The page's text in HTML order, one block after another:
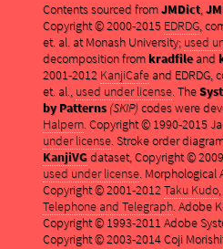
Contents sourced fromJMDict,
Copyright © 2000-2015 EDRDG,
et. al. at Monash University; used
decomposition fromkradfileand
2001-2012 KanjiCafeand EDRDG,
et. al., used under license. The
by Patterns (SKIP)codes were
Halpern. Copyright © 1990-2015
under license. Stroke order
KanjiVGdataset, Copyright ©
used under license. Morphological
Copyright © 2001-2012Taku Kudo
Telephone and Telegraph. Adobe
Copyright © 1993-2011 Adobe
Copyright © 2003-2014 Coji